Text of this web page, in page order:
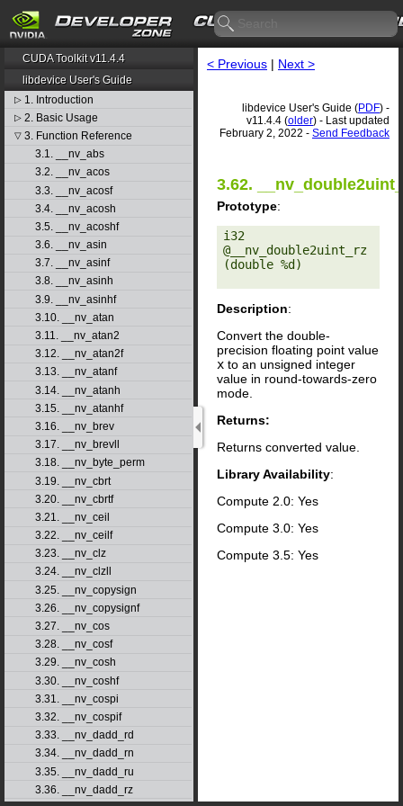
CUDA Toolkit v11.4.4
libdevice User's Guide
▷ 1. Introduction
▷ 2. Basic Usage
▽ 3. Function Reference
3.1. __nv_abs
3.2. __nv_acos
3.3. __nv_acosf
3.4. __nv_acosh
3.5. __nv_acoshf
3.6. __nv_asin
3.7. __nv_asinf
3.8. __nv_asinh
3.9. __nv_asinhf
3.10. __nv_atan
3.11. __nv_atan2
3.12. __nv_atan2f
3.13. __nv_atanf
3.14. __nv_atanh
3.15. __nv_atanhf
3.16. __nv_brev
3.17. __nv_brevll
3.18. __nv_byte_perm
3.19. __nv_cbrt
3.20. __nv_cbrtf
3.21. __nv_ceil
3.22. __nv_ceilf
3.23. __nv_clz
3.24. __nv_clzll
3.25. __nv_copysign
3.26. __nv_copysignf
3.27. __nv_cos
3.28. __nv_cosf
3.29. __nv_cosh
3.30. __nv_coshf
3.31. __nv_cospi
3.32. __nv_cospif
3.33. __nv_dadd_rd
3.34. __nv_dadd_rn
3.35. __nv_dadd_ru
3.36. __nv_dadd_rz
< Previous | Next >
libdevice User's Guide (PDF) -
v11.4.4 (older) - Last updated
February 2, 2022 - Send Feedback
3.62.
Prototype:
i32
@__nv_double2uint_rz
(double %d)
Description:
Convert the double-
precision floating point value
x to an unsigned integer
value in round-towards-zero
mode.
Returns:
Returns converted value.
Library Availability:
Compute 2.0: Yes
Compute 3.0: Yes
Compute 3.5: Yes